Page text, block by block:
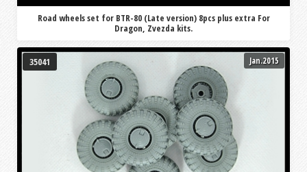
Road wheels set for BTR-80 (Late version) 8pcs plus extra For
Dragon, Zvezda kits.
35041 Jan.2015